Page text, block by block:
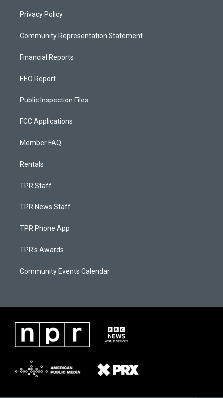
Privacy Policy
Community Representation Statement
Financial Reports
EEO Report
Public Inspection Files
FCC Applications
Member FAQ
Rentals
TPR Staff
TPR News Staff
TPR Phone App
TPR's Awards
Community Events Calendar